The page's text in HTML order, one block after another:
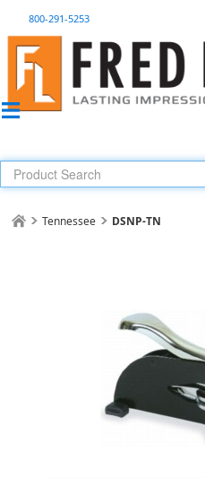
800-291-5253
Tennessee DSNP-TN